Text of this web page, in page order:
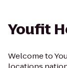
Youfit
Welcome to